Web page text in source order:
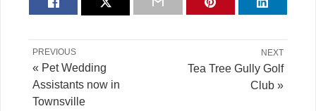
NEXT
Tea Tree Gully Golf
Club »
PREVIOUS
« Pet Wedding
Assistants now in
Townsville